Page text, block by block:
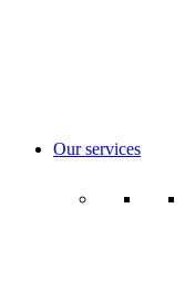
Our services